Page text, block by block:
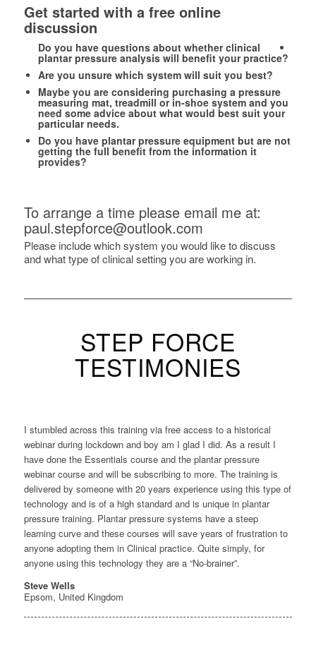
Get started with a free online
discussion
Do you have questions about whether clinical
plantar pressure analysis will benefit your practice?
Are you unsure which system will suit you best?
Maybe you are considering purchasing a pressure
measuring mat, treadmill or in-shoe system and you
need some advice about what would best suit your
particular needs.
Do you have plantar pressure equipment but are not
getting the full benefit from the information it
provides?
To arrange a time please email me at:
paul.stepforce@outlook.com
Please include which system you would like to discuss
and what type of clinical setting you are working in.
STEP FORCE
TESTIMONIES
I stumbled across this training via free access to a historical
webinar during lockdown and boy am I glad I did. As a result I
have done the Essentials course and the plantar pressure
webinar course and will be subscribing to more. The training is
delivered by someone with 20 years experience using this type of
technology and is of a high standard and is unique in plantar
pressure training. Plantar pressure systems have a steep
learning curve and these courses will save years of frustration to
anyone adopting them in Clinical practice. Quite simply, for
anyone using this technology they are a “No-brainer”.
Steve Wells
Epsom, United Kingdom